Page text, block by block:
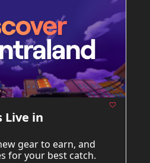
Live in
gear to earn, and
for your best catch.